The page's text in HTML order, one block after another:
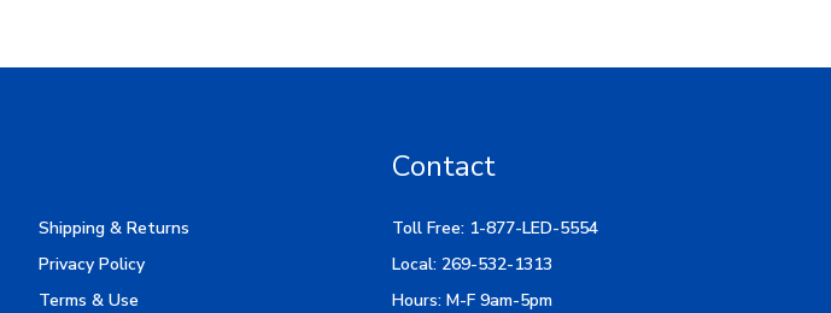
Shipping & Returns
Privacy Policy
Terms & Use
Contact
Toll Free: 1-877-LED-5554
Local: 269-532-1313
Hours: M-F 9am-5pm